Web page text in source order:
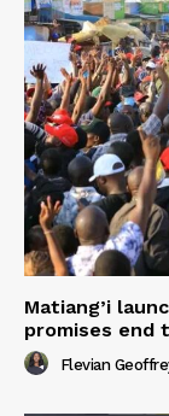
Matiang’i
promises end
Flevian